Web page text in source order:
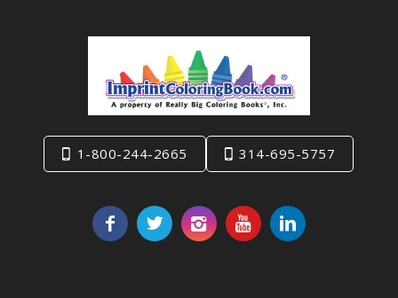
1-800-244-2665 314-695-5757